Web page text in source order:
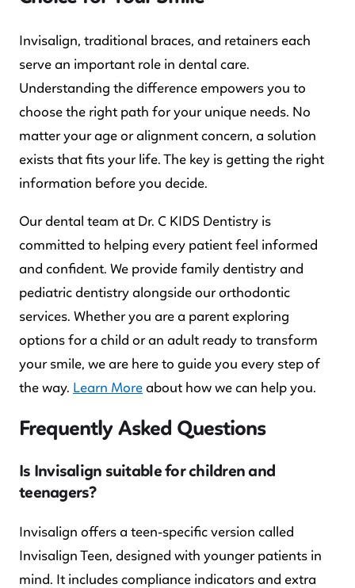
Invisalign, traditional braces, and retainers each
serve an important role in dental care.
Understanding the difference empowers you to
choose the right path for your unique needs. No
matter your age or alignment concern, a solution
exists that fits your life. The key is getting the right
information before you decide.
Our dental team at Dr. C KIDS Dentistry is
committed to helping every patient feel informed
and confident. We provide family dentistry and
pediatric dentistry alongside our orthodontic
services. Whether you are a parent exploring
options for a child or an adult ready to transform
your smile, we are here to guide you every step of
the way. Learn More about how we can help you.
Frequently Asked Questions
Is Invisalign suitable for children and
teenagers?
Invisalign offers a teen-specific version called
Invisalign Teen, designed with younger patients in
mind. It includes compliance indicators and extra